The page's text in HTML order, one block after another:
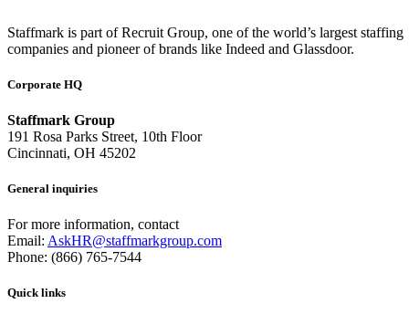
Staffmark is part of Recruit Group, one of the world’s largest staffing
companies and pioneer of brands like Indeed and Glassdoor.
Corporate HQ
Staffmark Group
191 Rosa Parks Street, 10th Floor
Cincinnati, OH 45202
General inquiries
For more information, contact
Email: AskHR@staffmarkgroup.com
Phone: (866) 765-7544
Quick links